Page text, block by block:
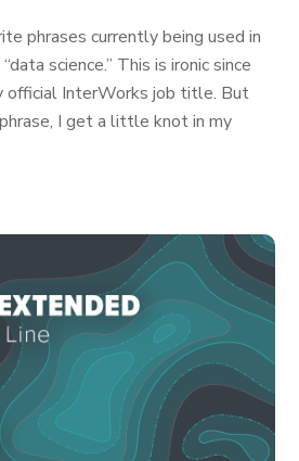
phrases currently being used in
science.” This is ironic since
official InterWorks job title. But
I get a little knot in my